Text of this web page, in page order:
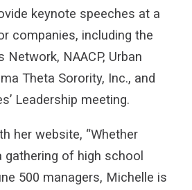
keynote speeches at a
companies, including the
Network, NAACP, Urban
Theta Sorority, Inc., and
Leadership meeting.
her website, “Whether
gathering of high school
500 managers, Michelle is